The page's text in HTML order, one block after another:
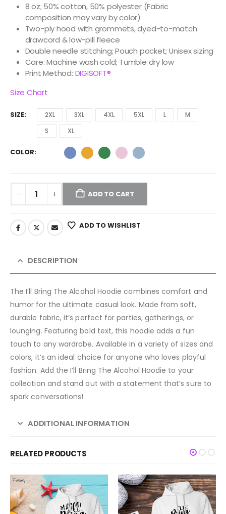
8 oz; 50% cotton, 50% polyester (Fabric
composition may vary by color)
Two-ply hood with grommets, dyed-to-match
drawcord & low-pill fleece
Double needle stitching; Pouch pocket; Unisex sizing
Care: Machine wash cold; Tumble dry low
Print Method: DIGISOFT®
Size Chart
SIZE 2XL 3XL 4XL 5XL L
M
S
XL
COLOR
ADD TO CART
ADD TO WISHLIST
DESCRIPTION
The I’ll Bring The Alcohol Hoodie combines comfort and
humor for the ultimate casual look. Made from soft,
durable fabric, it’s perfect for parties, gatherings, or
lounging. Featuring bold text, this hoodie adds a fun
touch to any wardrobe. Available in a variety of sizes and
colors, it’s an ideal choice for anyone who loves playful
fashion. Add the I’ll Bring The Alcohol Hoodie to your
collection and stand out with a statement that’s sure to
spark conversations!
ADDITIONAL INFORMATION
RELATED PRODUCTS